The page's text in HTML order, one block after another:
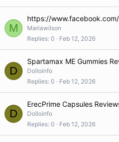
M
https://
Mariawilson
Replies 0 Feb 12, 2026
D
Spartamax ME Gummies
Dolloinfo
Replies 0 Feb 12, 2026
D
ErecPrime Capsules
Dolloinfo
Replies 0 Feb 12, 2026